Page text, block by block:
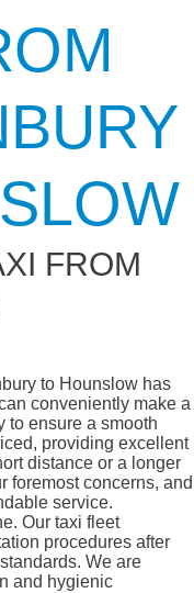
FROM
to Hounslow has
conveniently make a
to ensure a smooth
providing excellent
distance or a longer
foremost concerns, and
service.
Our taxi fleet
procedures after
We are
and hygienic